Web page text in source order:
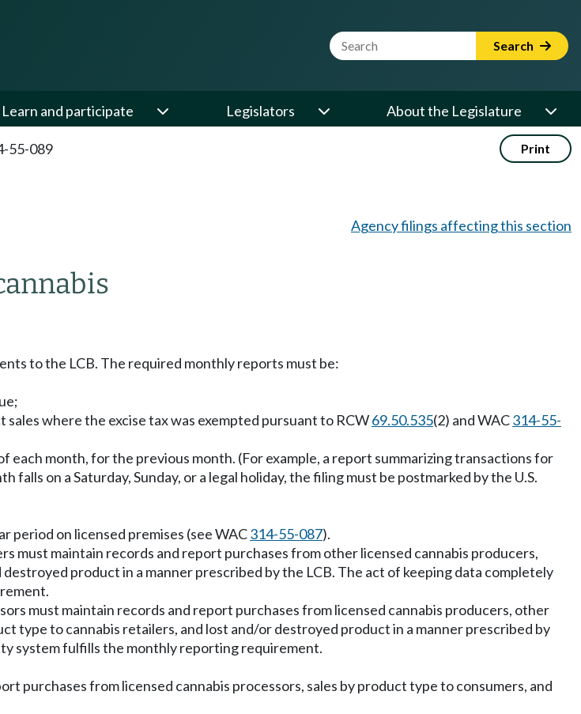
Website Search Term Search
Learn and participate Legislators About the Legislature
55-089 Print
Agency filings affecting this section
to the LCB. The required monthly reports must be:
where the excise tax was exempted pursuant to RCW69.50.535(2) and WAC314-55-
month, for the previous month. (For example, a report summarizing transactions for
on a Saturday, Sunday, or a legal holiday, the filing must be postmarked by the U.S.
period on licensed premises (see WAC314-55-087).
must maintain records and report purchases from other licensed cannabis producers,
product in a manner prescribed by the LCB. The act of keeping data completely
must maintain records and report purchases from licensed cannabis producers, other
type to cannabis retailers, and lost and/or destroyed product in a manner prescribed by
system fulfills the monthly reporting requirement.
purchases from licensed cannabis processors, sales by product type to consumers, and